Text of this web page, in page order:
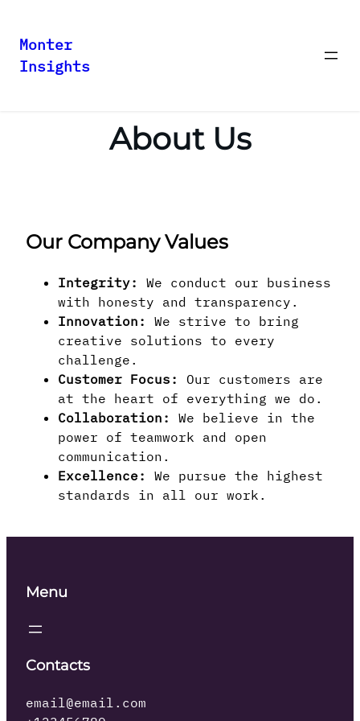
Skip
Monter
Insights
About Us
Our Company Values
Integrity:
We conduct our business
with honesty and transparency.
Innovation:
We strive to bring
creative solutions to every
challenge.
Customer Focus:
Our customers are
at the heart of everything we do.
Collaboration:
We believe in the
power of teamwork and open
communication.
Excellence:
We pursue the highest
standards in all our work.
Menu
Contacts
email@email.com